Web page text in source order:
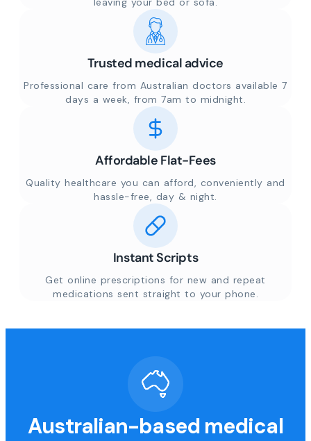
Trusted medical advice
Professional care from Australian doctors available 7
days a week, from 7am to midnight.
Affordable Flat-Fees
Quality healthcare you can afford, conveniently and
hassle-free, day & night.
Instant Scripts
Get online prescriptions for new and repeat
medications sent straight to your phone.
Australian-based medical